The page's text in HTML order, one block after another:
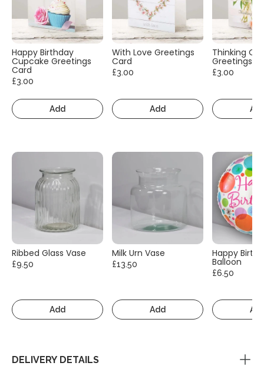
Happy Birthday
Cupcake Greetings
Card
£3.00
Add
With Love Greetings
Card
£3.00
Add
Thinking Of
Greetings
£3.00
Ribbed Glass Vase
£9.50
Add
Milk Urn Vase
£13.50
Add
Happy
Balloon
£6.50
DELIVERY DETAILS